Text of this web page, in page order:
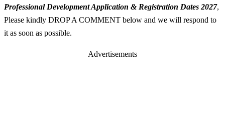
Professional DevelopmentApplication & Registration Dates 2027,
Please kindly DROP A COMMENT below and we will respond to
it as soon as possible.
Advertisements